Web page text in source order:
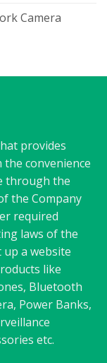
Camera
provides
convenience
through the
the Company
required
laws of the
up a website
like
Bluetooth
Power Banks,
etc.